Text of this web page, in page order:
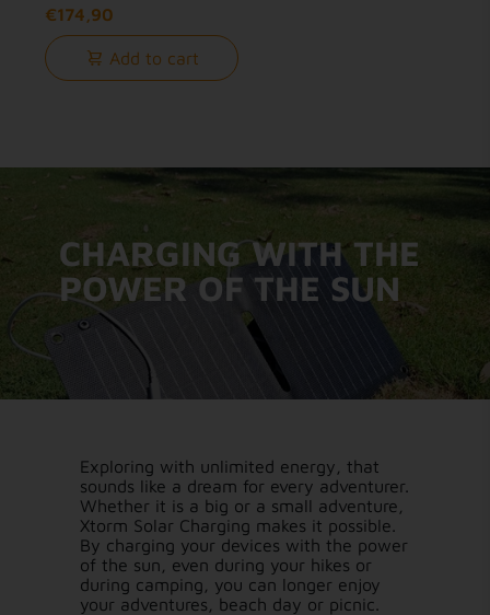
€174,90
Add to cart
CHARGING WITH THE
POWER OF THE SUN
Exploring with unlimited energy, that
sounds like a dream for every adventurer.
Whether it is a big or a small adventure,
Xtorm Solar Charging makes it possible.
By charging your devices with the power
of the sun, even during your hikes or
during camping, you can longer enjoy
your adventures, beach day or picnic.